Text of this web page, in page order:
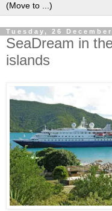
Tuesday, 26
SeaDream in
islands